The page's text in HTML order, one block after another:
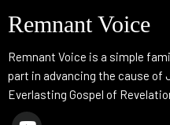
Remnant Voice
Remnant Voice is a simple
part in advancing the cause of
Everlasting Gospel of